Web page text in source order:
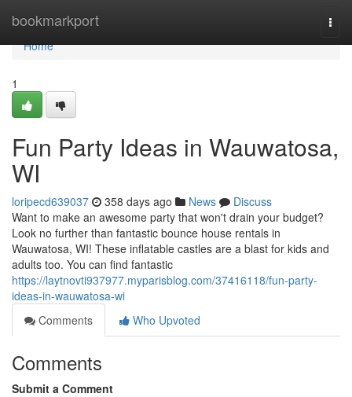
bookmarkport
Home
Home
1
Fun Party Ideas in Wauwatosa,
WI
loripecd639037 358 days ago News
Discuss
Want to make an awesome party that won't drain your budget?
Look no further than fantastic bounce house rentals in
Wauwatosa, WI! These inflatable castles are a blast for kids and
adults too. You can find fantastic
https://laytnovti937977.myparisblog.com/37416118/fun-party-
ideas-in-wauwatosa-wi
Comments
Who Upvoted
Comments
Submit a Comment